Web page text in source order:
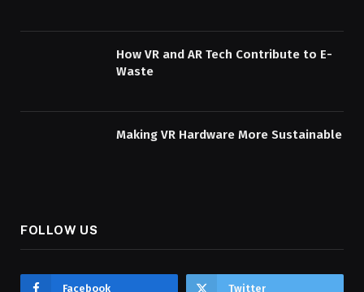
How VR and AR Tech Contribute to E-
Waste
Making VR Hardware More Sustainable
FOLLOW US
Facebook Twitter